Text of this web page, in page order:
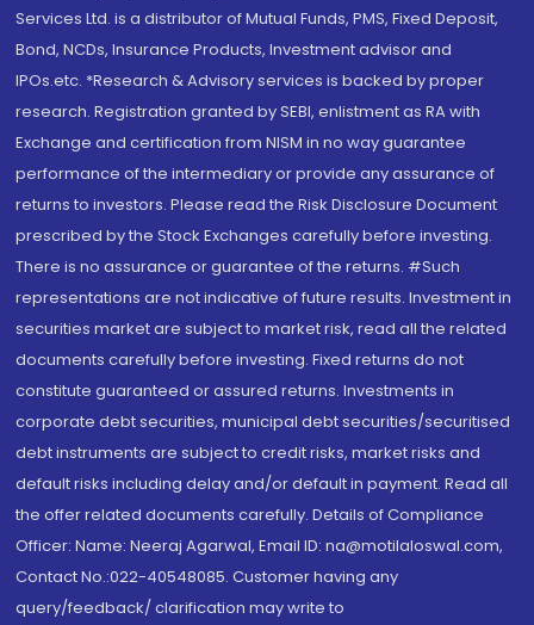
Services Ltd. is a distributor of Mutual Funds, PMS, Fixed Deposit,
Bond, NCDs, Insurance Products, Investment advisor and
IPOs.etc. *Research & Advisory services is backed by proper
research. Registration granted by SEBI, enlistment as RA with
Exchange and certification from NISM in no way guarantee
performance of the intermediary or provide any assurance of
returns to investors. Please read the Risk Disclosure Document
prescribed by the Stock Exchanges carefully before investing.
There is no assurance or guarantee of the returns. #Such
representations are not indicative of future results. Investment in
securities market are subject to market risk, read all the related
documents carefully before investing. Fixed returns do not
constitute guaranteed or assured returns. Investments in
corporate debt securities, municipal debt securities/securitised
debt instruments are subject to credit risks, market risks and
default risks including delay and/or default in payment. Read all
the offer related documents carefully. Details of Compliance
Officer: Name: Neeraj Agarwal, Email ID: na@motilaloswal.com,
Contact No.:022-40548085. Customer having any
query/feedback/ clarification may write to